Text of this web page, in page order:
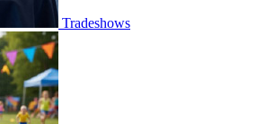
Tradeshows